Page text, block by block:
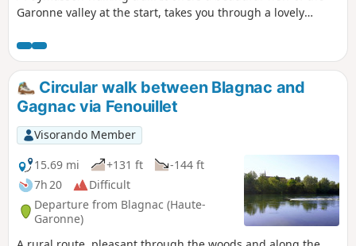
Garonne valley at the start, takes you through a lovely
and along very quiet paths. Suitable for young children.
Circular walk between Blagnac and
Gagnac via Fenouillet
Visorando Member
15.69 mi
+131 ft
-144 ft
7h 20
Difficult
Departure from Blagnac (Haute-
Garonne)